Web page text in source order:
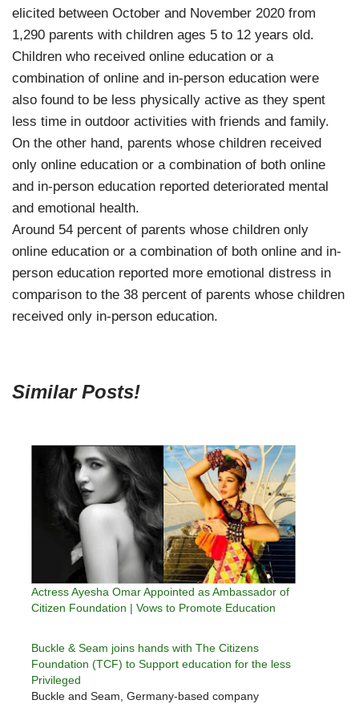
elicited between October and November 2020 from
1,290 parents with children ages 5 to 12 years old.
Children who received online education or a
combination of online and in-person education were
also found to be less physically active as they spent
less time in outdoor activities with friends and family.
On the other hand, parents whose children received
only online education or a combination of both online
and in-person education reported deteriorated mental
and emotional health.
Around 54 percent of parents whose children only
online education or a combination of both online and in-
person education reported more emotional distress in
comparison to the 38 percent of parents whose children
received only in-person education.
Similar Posts!
Actress Ayesha Omar Appointed as Ambassador of
Citizen Foundation | Vows to Promote Education
Buckle & Seam joins hands with The Citizens
Foundation (TCF) to Support education for the less
Privileged
Buckle and Seam, Germany-based company